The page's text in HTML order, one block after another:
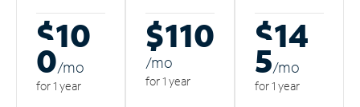
$10
0/mo
for 1 year
$110
/mo
for 1 year
$14
5/mo
for 1 year